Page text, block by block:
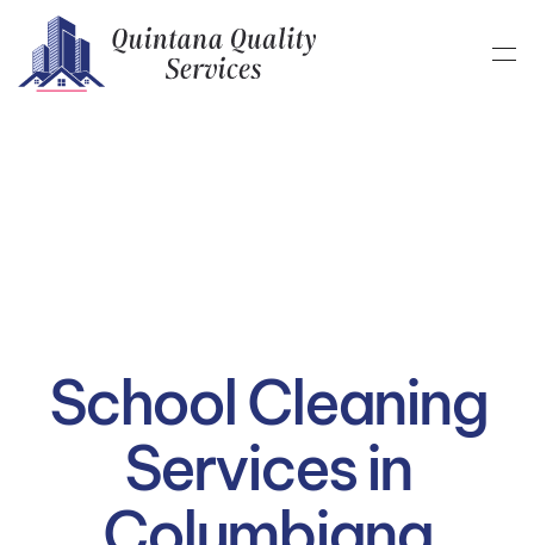
Skip to main content
School Cleaning
Services in